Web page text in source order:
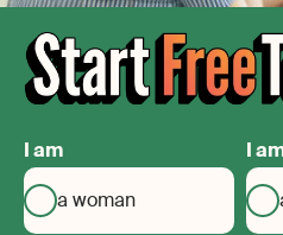
I am
a woman
I